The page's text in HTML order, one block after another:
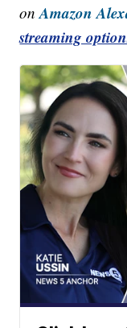
onAmazon
streaming